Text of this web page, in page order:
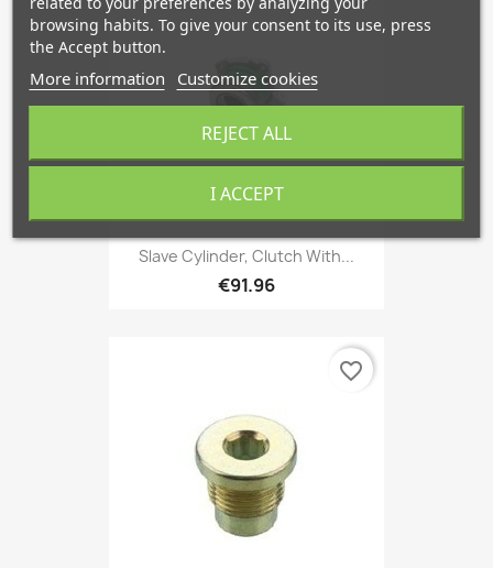
Slave Cylinder, Clutch With...
€91.96
favorite_border
browsing habits. To give your consent to its use, press
the Accept button.
More information Customize cookies
REJECT ALL
I ACCEPT